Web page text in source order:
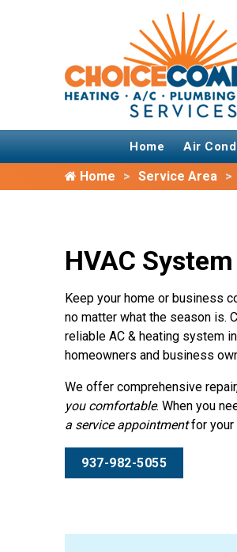
Home Air
Home Service Area
HVAC
Keep your home or business
no matter what the season is.
reliable AC & heating system
homeowners and business
We offer comprehensive
you comfortable. When you
a service appointmentfor your
937-982-5055